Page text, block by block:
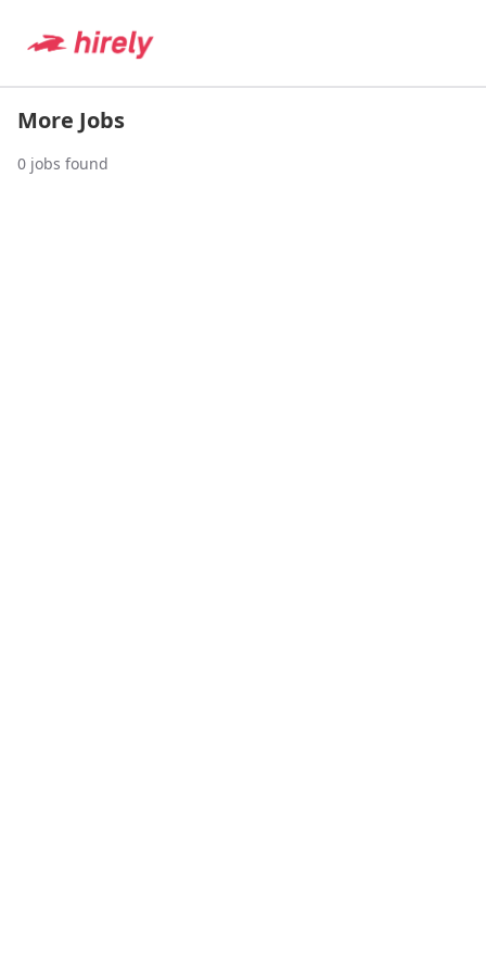
More Jobs
0 jobs found